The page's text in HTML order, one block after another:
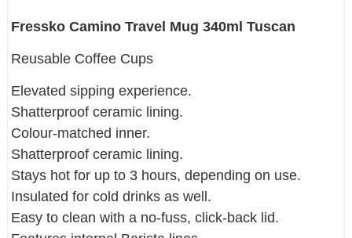
Fressko Camino Travel Mug 340ml Tuscan
Reusable Coffee Cups
Elevated sipping experience.
Shatterproof ceramic lining.
Colour-matched inner.
Shatterproof ceramic lining.
Stays hot for up to 3 hours, depending on use.
Insulated for cold drinks as well.
Easy to clean with a no-fuss, click-back lid.